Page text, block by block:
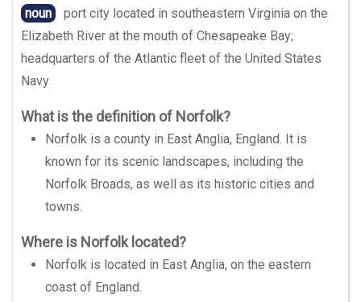
noun
port city located in southeastern Virginia on the
Elizabeth River at the mouth of Chesapeake Bay;
headquarters of the Atlantic fleet of the United States
Navy
What is the definition of Norfolk?
Norfolk is a county in East Anglia, England. It is
known for its scenic landscapes, including the
Norfolk Broads, as well as its historic cities and
towns.
Where is Norfolk located?
Norfolk is located in East Anglia, on the eastern
coast of England.